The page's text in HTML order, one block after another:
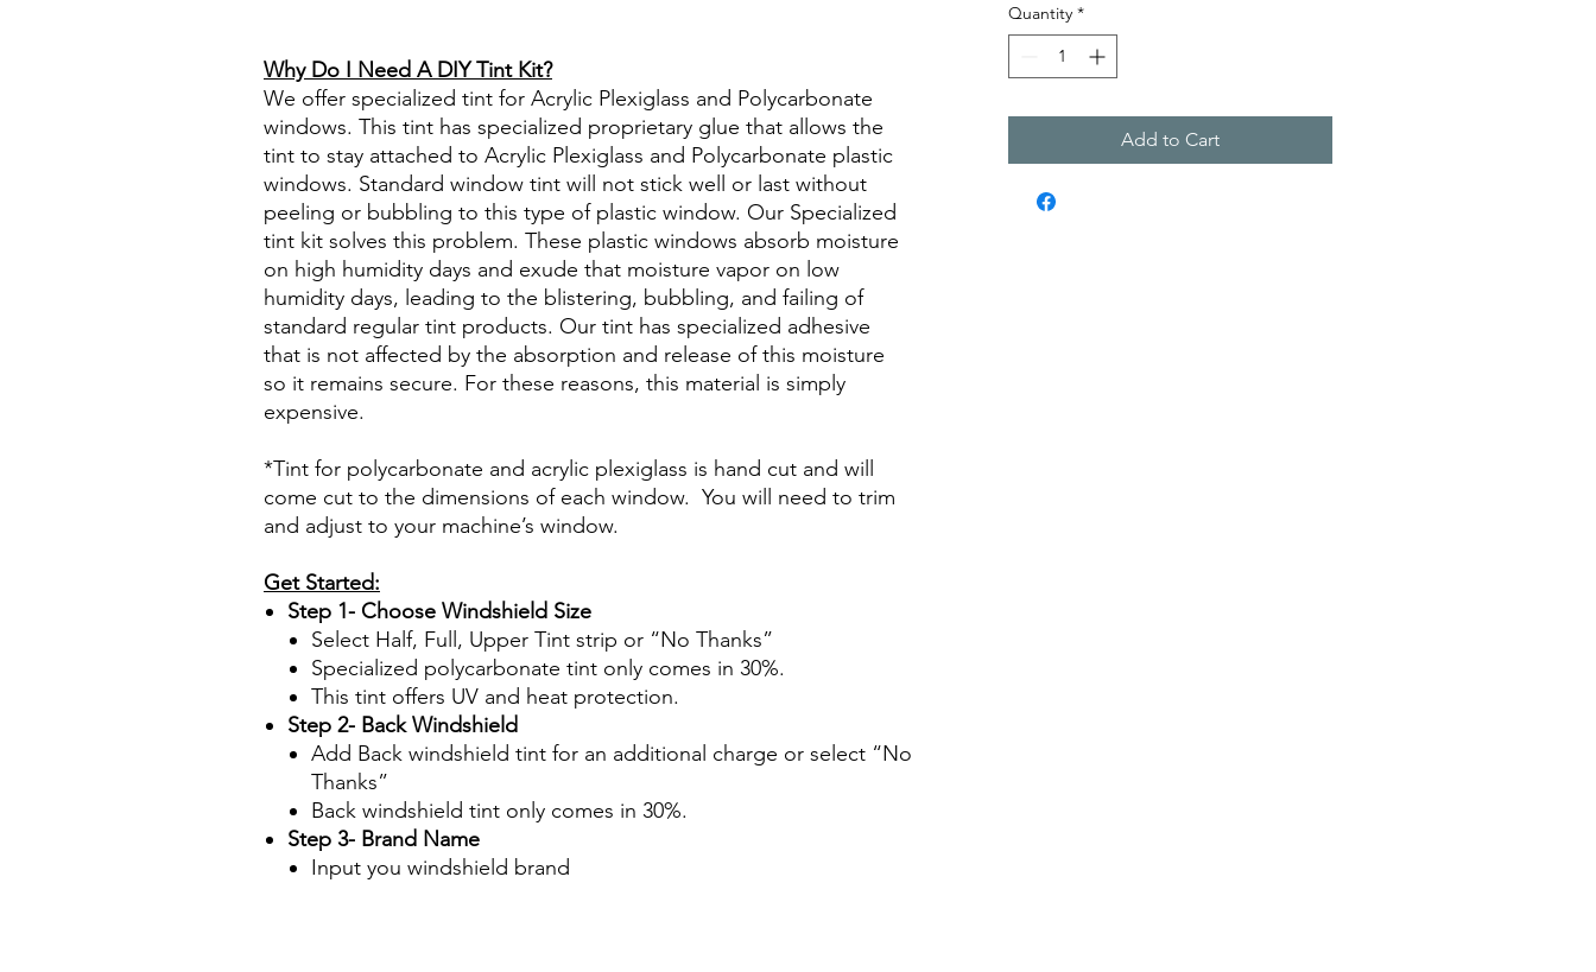
Why Do I Need A DIY Tint Kit?
We offer specialized tint for Acrylic Plexiglass and Polycarbonate
windows. This tint has specialized proprietary glue that allows the
tint to stay attached to Acrylic Plexiglass and Polycarbonate plastic
windows. Standard window tint will not stick well or last without
peeling or bubbling to this type of plastic window. Our Specialized
tint kit solves this problem. These plastic windows absorb moisture
on high humidity days and exude that moisture vapor on low
humidity days, leading to the blistering, bubbling, and failing of
standard regular tint products. Our tint has specialized adhesive
that is not affected by the absorption and release of this moisture
so it remains secure. For these reasons, this material is simply
expensive.
*Tint for polycarbonate and acrylic plexiglass is hand cut and will
come cut to the dimensions of each window. You will need to trim
and adjust to your machine’s window.
Get Started:
Step 1- Choose Windshield Size
Select Half, Full, Upper Tint strip or “No Thanks”
Specialized polycarbonate tint only comes in 30%.
This tint offers UV and heat protection.
Step 2- Back Windshield
Add Back windshield tint for an additional charge or select “No
Thanks”
Back windshield tint only comes in 30%.
Step 3- Brand Name
Input you windshield brand
Quantity *
Add to Cart